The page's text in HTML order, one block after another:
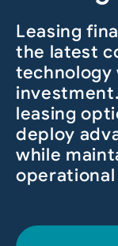
Leasing
the latest
leasing
deploy
while